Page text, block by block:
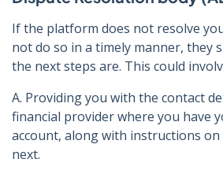
If the platform does not resolve
not do so in a timely manner, they
the next steps are. This could
A. Providing you with the contact
financial provider where you have
account, along with instructions
next.